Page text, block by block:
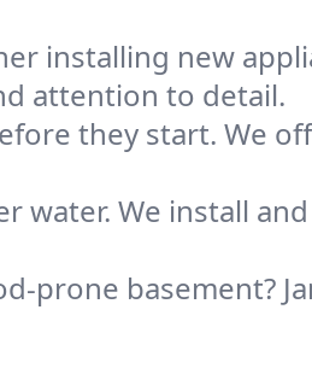
installing new
attention to detail.
they start. We
water. We install
prone basement?